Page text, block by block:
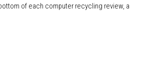
of each computer recycling review, a